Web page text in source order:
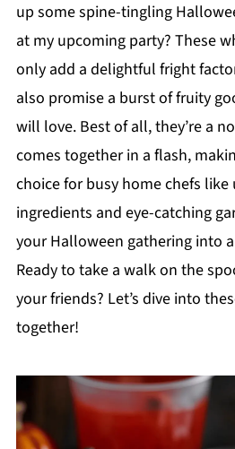
up some spine-tingling
at my upcoming party? These
only add a delightful fright
also promise a burst of fruity
will love. Best of all, they’re a
comes together in a flash,
choice for busy home chefs like
ingredients and eye-catching
your Halloween gathering into
Ready to take a walk on the
your friends? Let’s dive into
together!